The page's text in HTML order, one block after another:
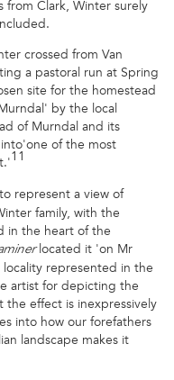
from Clark, Winter surely
crossed from Van
a pastoral run at Spring
site for the homestead
by the local
of Murndal and its
of the most
11
represent a view of
family, with the
in the heart of the
located it 'on Mr
represented in the
artist for depicting the
the effect is inexpressively
into how our forefathers
landscape makes it